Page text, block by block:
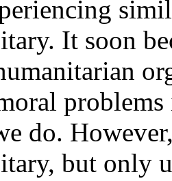
It soon
do.
but only